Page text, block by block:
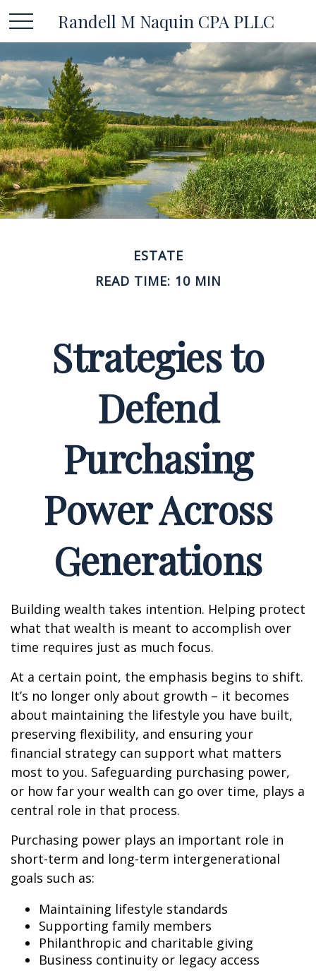
Randell M Naquin CPA PLLC
ESTATE
READ TIME: 10 MIN
Strategies to
Defend
Purchasing
Power Across
Generations
Building wealth takes intention. Helping protect
what that wealth is meant to accomplish over
time requires just as much focus.
At a certain point, the emphasis begins to shift.
It’s no longer only about growth – it becomes
about maintaining the lifestyle you have built,
preserving flexibility, and ensuring your
financial strategy can support what matters
most to you. Safeguarding purchasing power,
or how far your wealth can go over time, plays a
central role in that process.
Purchasing power plays an important role in
short-term and long-term intergenerational
goals such as:
Maintaining lifestyle standards
Supporting family members
Philanthropic and charitable giving
Business continuity or legacy access